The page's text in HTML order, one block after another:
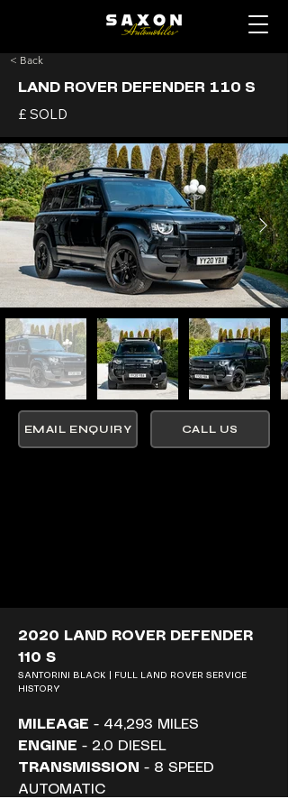
< Back
LAND ROVER DEFENDER 110 S
£ SOLD
EMAIL ENQUIRY CALL US
2020 LAND ROVER DEFENDER
110 S
SANTORINI BLACK | FULL LAND ROVER SERVICE
HISTORY
MILEAGE - 44,293 MILES
ENGINE - 2.0 DIESEL
TRANSMISSION - 8 SPEED
AUTOMATIC